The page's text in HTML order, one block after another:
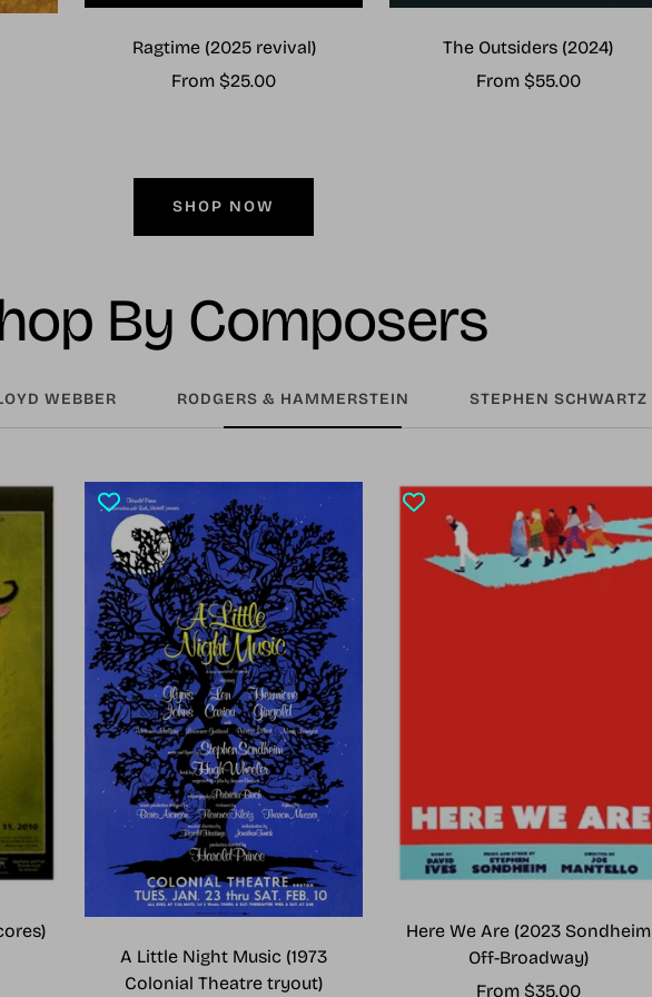
Ragtime (2025 revival)
Sale
From $25.00
The Outsiders (2024)
Sale
From $55.00
SHOP NOW
By Composers
WEBBER RODGERS & HAMMERSTEIN STEPHEN SCHWARTZ
A Little Night Music (1973
Colonial Theatre tryout)
Here We Are (2023 Sondheim
Off-Broadway)
Sale
From $35.00